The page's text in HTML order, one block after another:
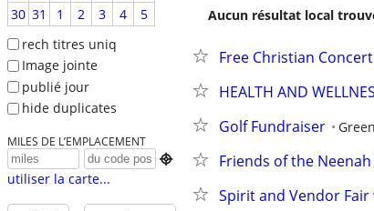
30 31 1 2 3 4
5
rech titres uniq
Image jointe
publié jour
hide duplicates
MILES DE L’EMPLACEMENT

utiliser la carte...
Aucun résultat local
Free Christian
HEALTH AND
Golf Fundraiser
Friends of the
Spirit and Vendor